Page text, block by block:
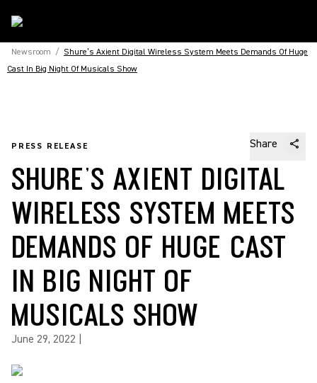
Newsroom / Shure’s Axient Digital Wireless System Meets Demands Of Huge
Cast In Big Night Of Musicals Show
PRESS RELEASE Share
SHURE’S AXIENT DIGITAL
WIRELESS SYSTEM MEETS
DEMANDS OF HUGE CAST
IN BIG NIGHT OF
MUSICALS SHOW
June 29, 2022